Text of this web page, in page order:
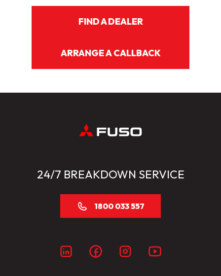
FIND A DEALER
ARRANGE A CALLBACK
24/7 BREAKDOWN SERVICE
1800 033 557